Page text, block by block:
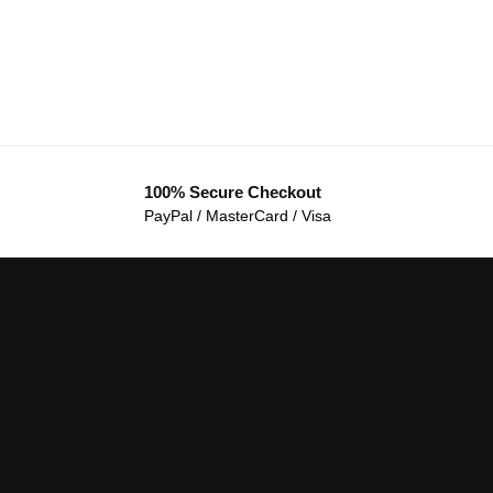
100% Secure Checkout
PayPal / MasterCard / Visa